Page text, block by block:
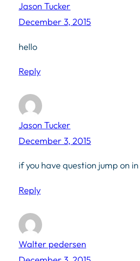
Jason Tucker
December 3, 2015
hello
Reply
Jason Tucker
December 3, 2015
if you have question jump on in
Reply
Walter pedersen